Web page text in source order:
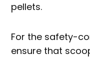
pellets.
For the safety-
ensure that